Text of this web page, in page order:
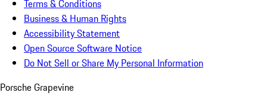
Terms & Conditions
Business & Human Rights
Accessibility Statement
Open Source Software Notice
Do Not Sell or Share My Personal Information
Porsche Grapevine